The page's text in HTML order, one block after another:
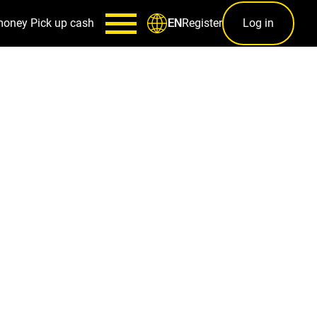
Pick up cash ENRegister Log in